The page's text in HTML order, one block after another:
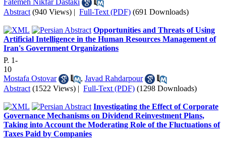
Abstract (940 Views) | Full-Text (PDF) (691 Downloads)
Opportunities and Threats of Using
Artificial Intelligence in the Human Resources Management of
Iran's Government Organizations
P. 1-
10
Mostafa Ostovar
, Javad Rahdarpour
Abstract (1522 Views) | Full-Text (PDF) (1298 Downloads)
Investigating the Effect of Corporate
Governance Mechanisms on Dividend Reinvestment Plans,
Taking into Account the Moderating Role of the Fluctuations of
Taxes Paid by Companies